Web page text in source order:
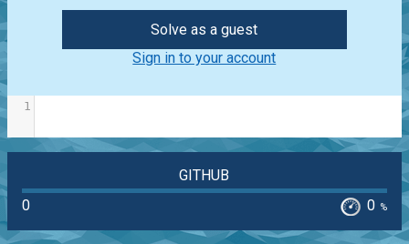
Solve as a guest
Sign in to your account
1
GITHUB
0
0 %